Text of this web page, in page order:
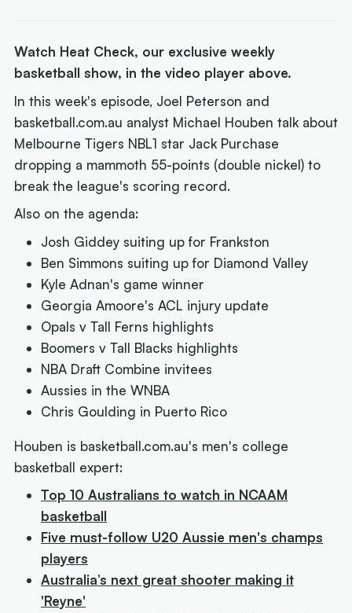
Watch Heat Check, our exclusive weekly
basketball show, in the video player above.
In this week's episode, Joel Peterson and
basketball.com.au analyst Michael Houben talk about
Melbourne Tigers NBL1 star Jack Purchase
dropping a mammoth 55-points (double nickel) to
break the league's scoring record.
Also on the agenda:
Josh Giddey suiting up for Frankston
Ben Simmons suiting up for Diamond Valley
Kyle Adnan's game winner
Georgia Amoore's ACL injury update
Opals v Tall Ferns highlights
Boomers v Tall Blacks highlights
NBA Draft Combine invitees
Aussies in the WNBA
Chris Goulding in Puerto Rico
Houben is basketball.com.au's men's college
basketball expert:
Top 10 Australians to watch in NCAAM
basketball
Five must-follow U20 Aussie men's champs
players
Australia’s next great shooter making it
'Reyne'